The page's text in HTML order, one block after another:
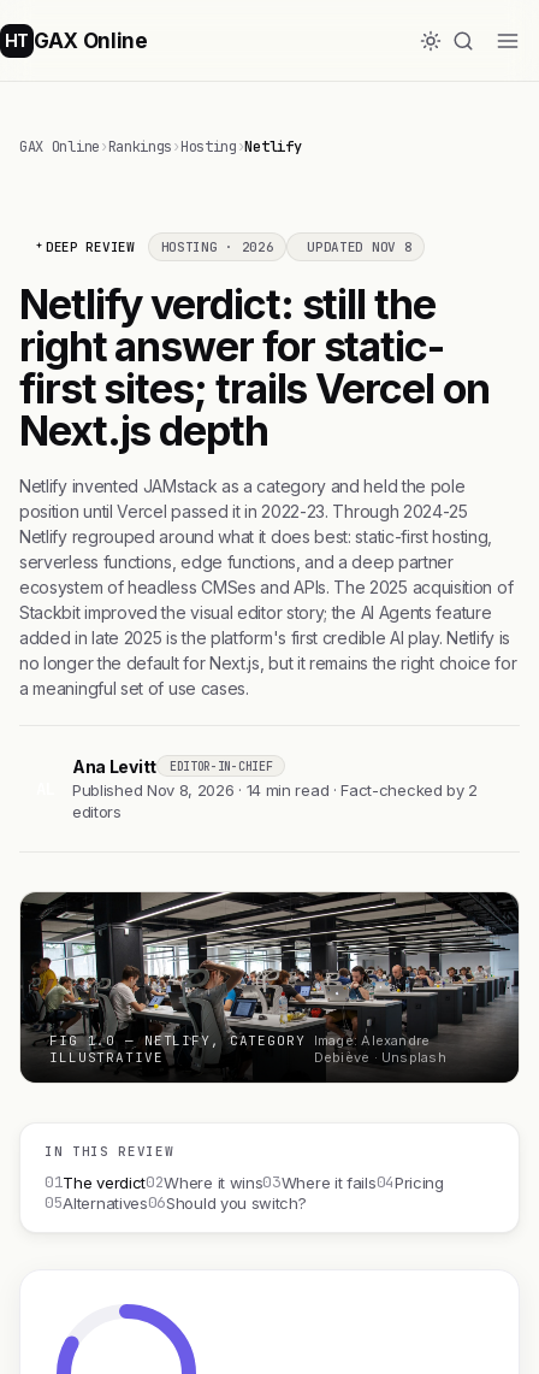
HT GAX Online
GAX Online›Rankings›Hosting›Netlify
DEEP REVIEW HOSTING · 2026 UPDATED NOV 8
Netlify verdict: still the
right answer for static-
first sites; trails Vercel on
Next.js depth
Netlify invented JAMstack as a category and held the pole
position until Vercel passed it in 2022-23. Through 2024-25
Netlify regrouped around what it does best: static-first hosting,
serverless functions, edge functions, and a deep partner
ecosystem of headless CMSes and APIs. The 2025 acquisition of
Stackbit improved the visual editor story; the AI Agents feature
added in late 2025 is the platform's first credible AI play. Netlify is
no longer the default for Next.js, but it remains the right choice for
a meaningful set of use cases.
Ana Levitt EDITOR-IN-CHIEF
Published Nov 8, 2026 · 14 min read · Fact-checked by 2
editors
FIG 1.0 — NETLIFY, CATEGORY
ILLUSTRATIVE
Image: Alexandre
Debiève · Unsplash
IN THIS REVIEW
01The verdict02Where it wins03Where it fails04Pricing
05Alternatives06Should you switch?